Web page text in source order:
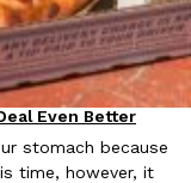
Flavored
its way into an
flavored…
Even Better
stomach because
time, however, it